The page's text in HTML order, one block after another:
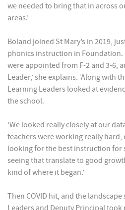
we needed to bring that in across
areas.’
Boland joined St Mary’s in 2019,
phonics instruction in Foundation.
were appointed from F-2 and 3-6,
Leader,’ she explains. ‘Along with
Learning Leaders looked at
the school.
‘We looked really closely at our
teachers were working really hard,
looking for the best instruction for
seeing that translate to good
kind of where it began.’
Then COVID hit, and the
Leaders and Deputy Principal took